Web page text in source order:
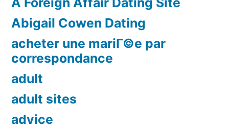
Abigail Cowen Dating
acheter une mariГ©e par
correspondance
adult
adult sites
advice